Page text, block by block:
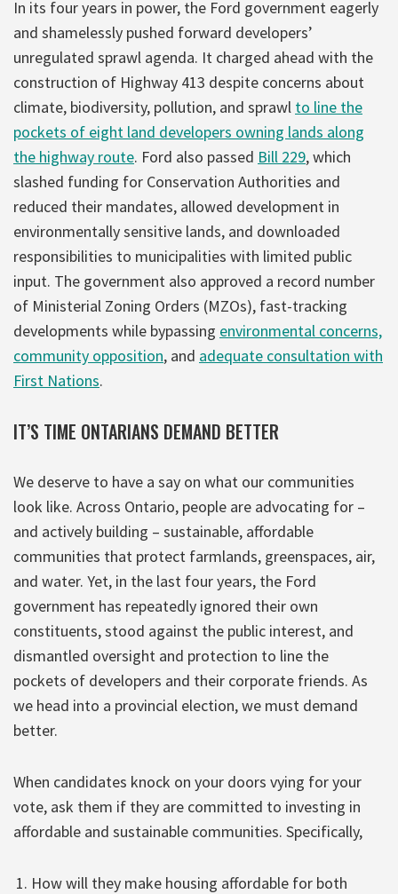
In its four years in power, the Ford government eagerly
and shamelessly pushed forward developers’
unregulated sprawl agenda. It charged ahead with the
construction of Highway 413 despite concerns about
climate, biodiversity, pollution, and sprawl to line the
pockets of eight land developers owning lands along
the highway route. Ford also passed Bill 229, which
slashed funding for Conservation Authorities and
reduced their mandates, allowed development in
environmentally sensitive lands, and downloaded
responsibilities to municipalities with limited public
input. The government also approved a record number
of Ministerial Zoning Orders (MZOs), fast-tracking
developments while bypassing environmental concerns,
community opposition, and adequate consultation with
First Nations.
IT’S TIME ONTARIANS DEMAND BETTER
We deserve to have a say on what our communities
look like. Across Ontario, people are advocating for –
and actively building – sustainable, affordable
communities that protect farmlands, greenspaces, air,
and water. Yet, in the last four years, the Ford
government has repeatedly ignored their own
constituents, stood against the public interest, and
dismantled oversight and protection to line the
pockets of developers and their corporate friends. As
we head into a provincial election, we must demand
better.
When candidates knock on your doors vying for your
vote, ask them if they are committed to investing in
affordable and sustainable communities. Specifically,
How will they make housing affordable for both